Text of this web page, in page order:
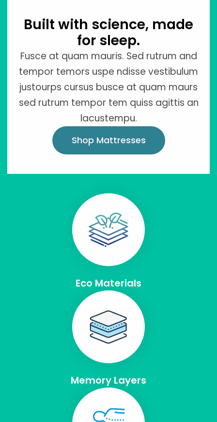
Built with science, made
for sleep.
Fusce at quam mauris. Sed rutrum and
tempor temors uspe ndisse vestibulum
justourps cursus busce at quam maurs
sed rutrum tempor tem quiss agittis an
lacustempu.
Shop Mattresses
Eco Materials
Memory Layers